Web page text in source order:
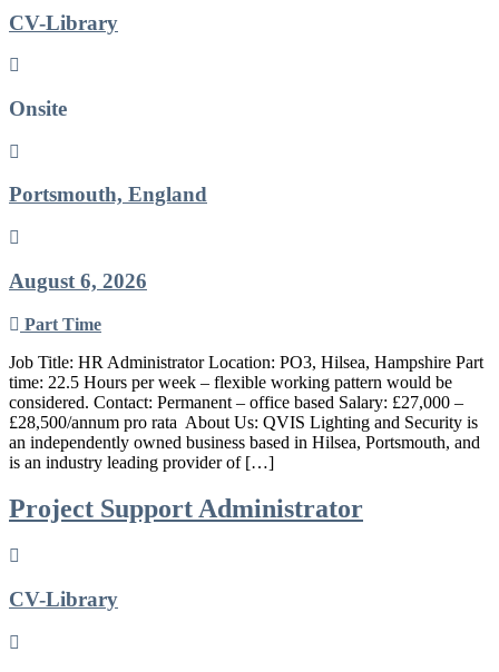
CV-Library
Onsite
Portsmouth, England
August 6, 2026
Part Time
Job Title: HR Administrator Location: PO3, Hilsea, Hampshire Part
time: 22.5 Hours per week – flexible working pattern would be
considered. Contact: Permanent – office based Salary: £27,000 –
£28,500/annum pro rata ​ About Us: QVIS Lighting and Security is
an independently owned business based in Hilsea, Portsmouth, and
is an industry leading provider of […]
Project Support Administrator
CV-Library